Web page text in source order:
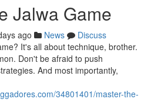
Jalwa Game
ago News
Discuss
It's all about technique, brother.
Don't be afraid to push
And most importantly,
34801401/master-the-